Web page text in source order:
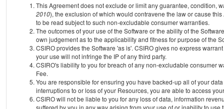
This Agreement does not exclude or limit any guarantee, condition,
2010), the exclusion of which would contravene the law or cause
to be read subject to such non-excludable consumer warranties.
The outcomes of your use of the Software or the ability of the
own judgement as to the applicability and fitness for purpose of the
CSIRO provides the Software 'as is'. CSIRO gives no express
your use will not infringe the IP of any third party.
CSIRO's liability to you for breach of any non-excludable consumer
Fee.
You are responsible for ensuring you have backed-up all of your
interruptions to or loss of your Resources, you are able to access
CSIRO will not be liable to you for any loss of data, information
suffered by you in any way arising from your use of or inability to use